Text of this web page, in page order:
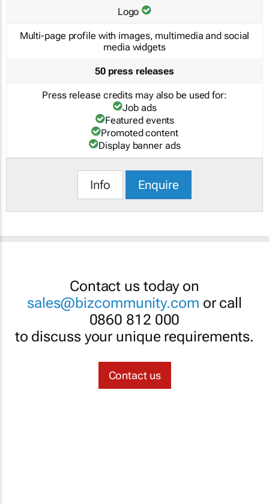
Logo
Multi-page profile with images, multimedia and social
media widgets
50 press releases
Press release credits may also be used for:
Job ads
Featured events
Promoted content
Display banner ads
Info Enquire
Contact us today on
sales@bizcommunity.com or call
0860 812 000
to discuss your unique requirements.
Contact us